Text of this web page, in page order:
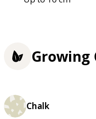
Growing
Chalk